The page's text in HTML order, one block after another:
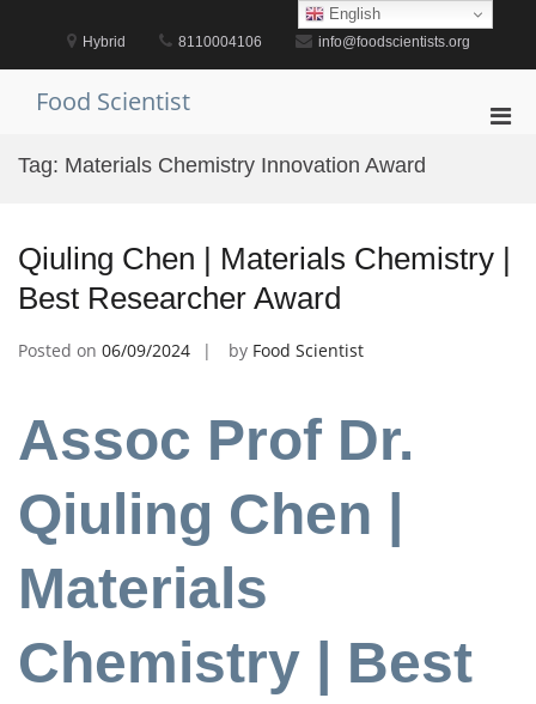
Hybrid 8110004106 info@foodscientists.org
Food Scientist
Tag: Materials Chemistry Innovation Award
Qiuling Chen | Materials Chemistry |
Best Researcher Award
Posted on 06/09/2024 by Food Scientist
Assoc Prof Dr.
Qiuling Chen |
Materials
Chemistry | Best
English